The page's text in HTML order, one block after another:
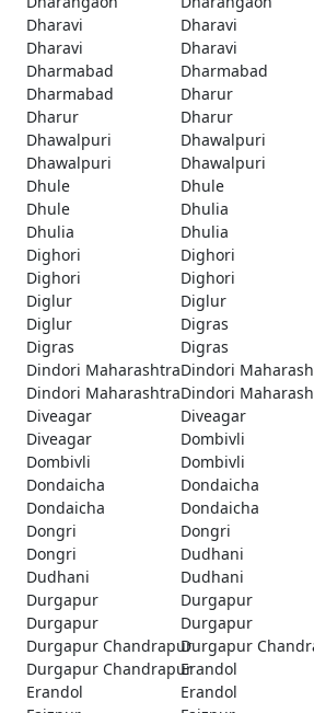
Dharavi
Dharavi
Dharavi
Dharavi
Dharmabad
Dharmabad
Dharmabad
Dharur
Dharur
Dharur
Dhawalpuri
Dhawalpuri
Dhawalpuri
Dhawalpuri
Dhule
Dhule
Dhule
Dhulia
Dhulia
Dhulia
Dighori
Dighori
Dighori
Dighori
Diglur
Diglur
Diglur
Digras
Digras
Digras
Dindori MaharashtraDindori
Dindori MaharashtraDindori
Diveagar
Diveagar
Diveagar
Dombivli
Dombivli
Dombivli
Dondaicha
Dondaicha
Dondaicha
Dondaicha
Dongri
Dongri
Dongri
Dudhani
Dudhani
Dudhani
Durgapur
Durgapur
Durgapur
Durgapur
Durgapur ChandrapurDurgapur
Durgapur ChandrapurErandol
Erandol
Erandol